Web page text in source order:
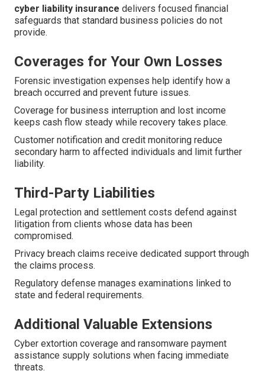
cyber liability insurance delivers focused financial
safeguards that standard business policies do not
provide.
Coverages for Your Own Losses
Forensic investigation expenses help identify how a
breach occurred and prevent future issues.
Coverage for business interruption and lost income
keeps cash flow steady while recovery takes place.
Customer notification and credit monitoring reduce
secondary harm to affected individuals and limit further
liability.
Third-Party Liabilities
Legal protection and settlement costs defend against
litigation from clients whose data has been
compromised.
Privacy breach claims receive dedicated support through
the claims process.
Regulatory defense manages examinations linked to
state and federal requirements.
Additional Valuable Extensions
Cyber extortion coverage and ransomware payment
assistance supply solutions when facing immediate
threats.